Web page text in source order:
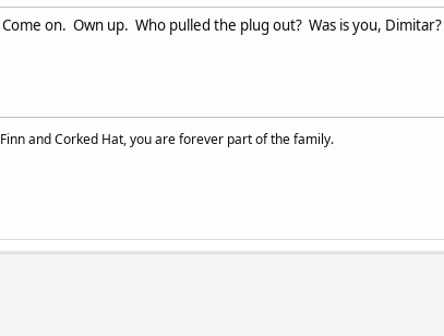
Come on. Own up. Who pulled the plug out? Was is you, Dimitar?
Finn and Corked Hat, you are forever part of the family.